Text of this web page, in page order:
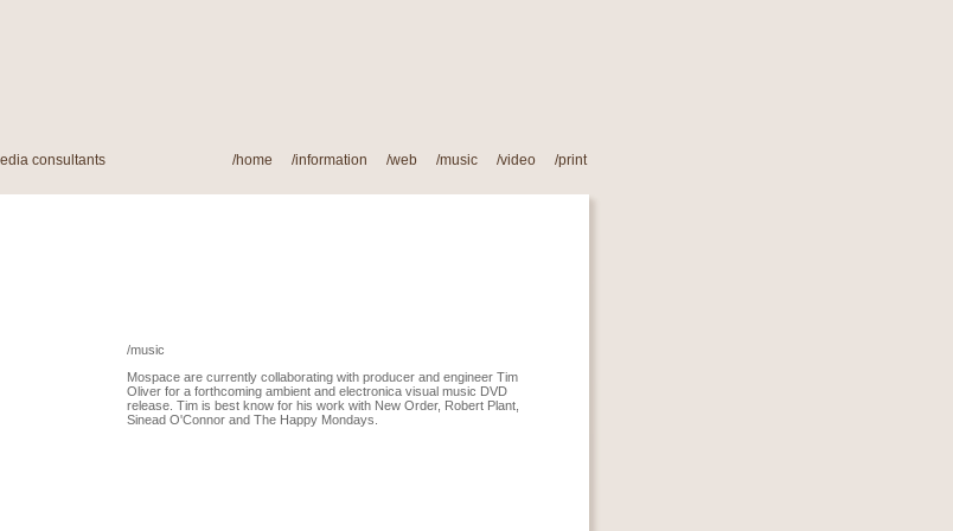
consultants /home /information /web /music /video /print
/music
Mospace are currently collaborating with producer and engineer Tim
Oliver for a forthcoming ambient and electronica visual music DVD
release. Tim is best know for his work with New Order, Robert Plant,
Sinead O'Connor and The Happy Mondays.